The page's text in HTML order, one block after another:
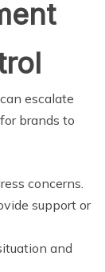
escalate
brands to
concerns.
support or
and